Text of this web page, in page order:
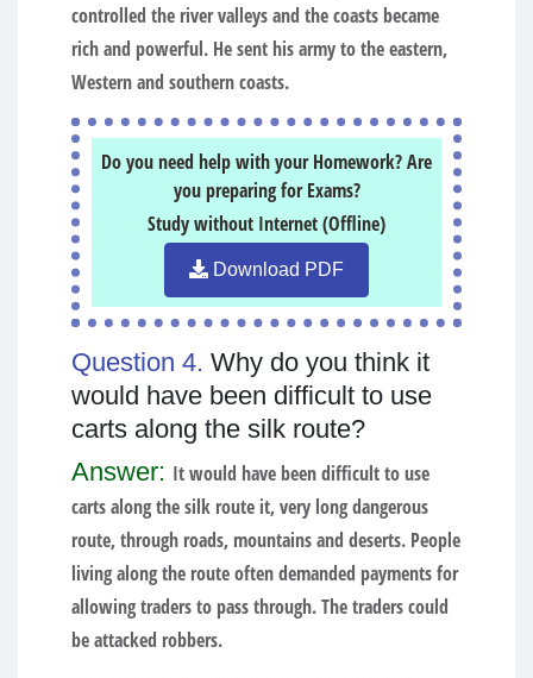
controlled the river valleys and the coasts became
rich and powerful. He sent his army to the eastern,
Western and southern coasts.
Do you need help with your Homework? Are
you preparing for Exams?
Study without Internet (Offline)
Download PDF
Question 4. Why do you think it
would have been difficult to use
carts along the silk route?
Answer: It would have been difficult to use
carts along the silk route it, very long dangerous
route, through roads, mountains and deserts. People
living along the route often demanded payments for
allowing traders to pass through. The traders could
be attacked robbers.